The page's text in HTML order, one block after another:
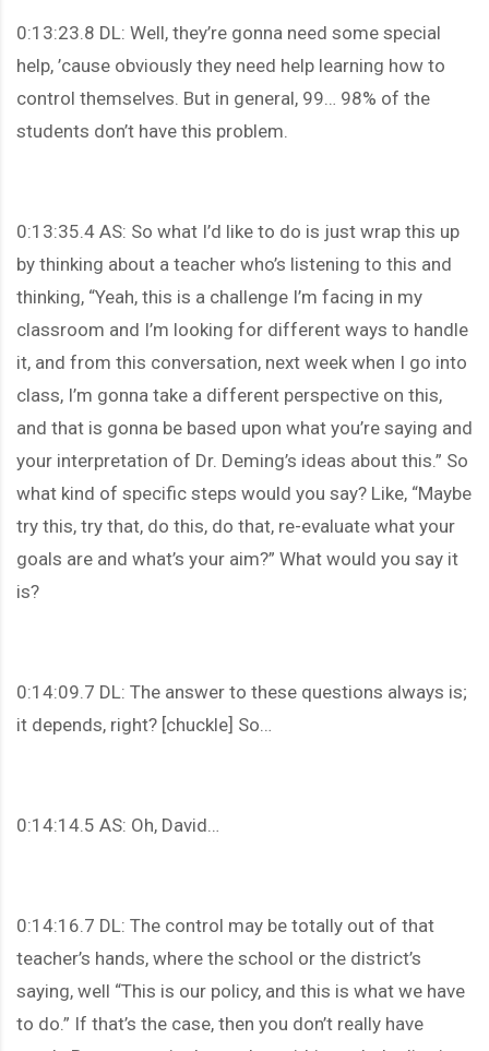
0:13:23.8 DL: Well, they’re gonna need some special
help, ’cause obviously they need help learning how to
control themselves. But in general, 99… 98% of the
students don’t have this problem.
0:13:35.4 AS: So what I’d like to do is just wrap this up
by thinking about a teacher who’s listening to this and
thinking, “Yeah, this is a challenge I’m facing in my
classroom and I’m looking for different ways to handle
it, and from this conversation, next week when I go into
class, I’m gonna take a different perspective on this,
and that is gonna be based upon what you’re saying and
your interpretation of Dr. Deming’s ideas about this.” So
what kind of specific steps would you say? Like, “Maybe
try this, try that, do this, do that, re-evaluate what your
goals are and what’s your aim?” What would you say it
is?
0:14:09.7 DL: The answer to these questions always is;
it depends, right? [chuckle] So…
0:14:14.5 AS: Oh, David…
0:14:16.7 DL: The control may be totally out of that
teacher’s hands, where the school or the district’s
saying, well “This is our policy, and this is what we have
to do.” If that’s the case, then you don’t really have